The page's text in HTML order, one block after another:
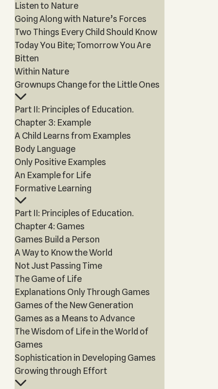
Listen to Nature
Going Along with Nature’s Forces
Two Things Every Child Should Know
Today You Bite; Tomorrow You Are
Bitten
Within Nature
Grownups Change for the Little Ones
Part II: Principles of Education.
Chapter 3: Example
A Child Learns from Examples
Body Language
Only Positive Examples
An Example for Life
Formative Learning
Part II: Principles of Education.
Chapter 4: Games
Games Build a Person
A Way to Know the World
Not Just Passing Time
The Game of Life
Explanations Only Through Games
Games of the New Generation
Games as a Means to Advance
The Wisdom of Life in the World of
Games
Sophistication in Developing Games
Growing through Effort